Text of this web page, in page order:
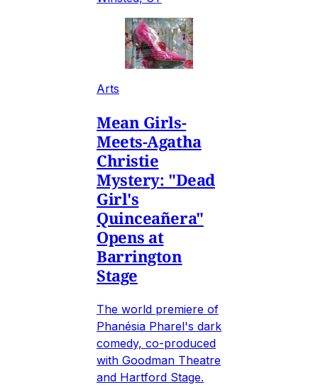
Arts
Mean Girls-
Meets-Agatha
Christie
Mystery: "Dead
Girl's
Quinceañera"
Opens at
Barrington
Stage
The world premiere of
Phanésia Pharel's dark
comedy, co-produced
with Goodman Theatre
and Hartford Stage.